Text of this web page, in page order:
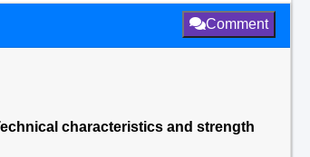
Comment
characteristics and strength